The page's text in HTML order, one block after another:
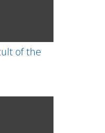
of the